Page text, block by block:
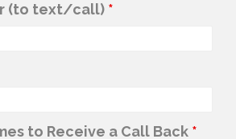
(to text/call) *
to Receive a Call Back *